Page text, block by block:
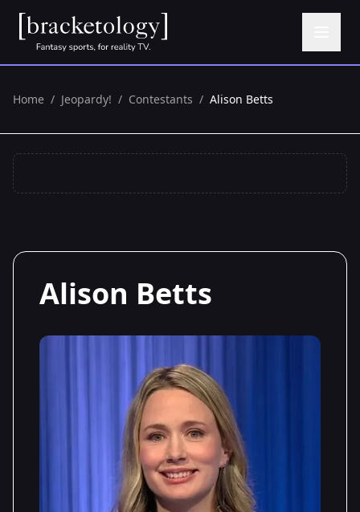
Home / Jeopardy! / Contestants / Alison Betts
Alison Betts